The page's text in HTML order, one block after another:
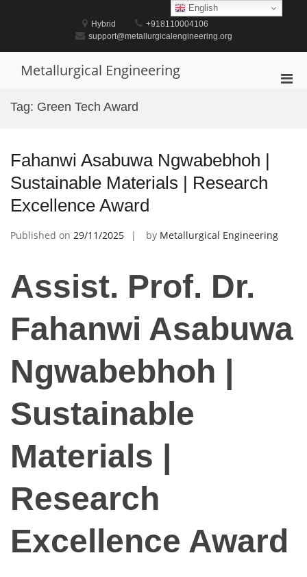
Hybrid
+918110004106
support@metallurgicalengineering.org
Metallurgical Engineering
Tag: Green Tech Award
Fahanwi Asabuwa Ngwabebhoh |
Sustainable Materials | Research
Excellence Award
Published on 29/11/2025 by Metallurgical Engineering
Assist. Prof. Dr.
Fahanwi Asabuwa
Ngwabebhoh |
Sustainable
Materials |
Research
Excellence Award
English